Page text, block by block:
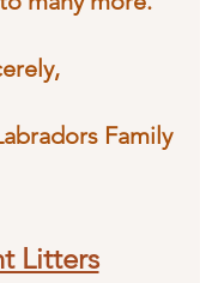
Family
Litters